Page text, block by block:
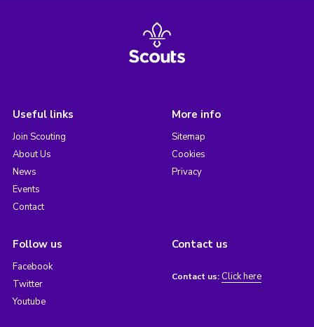
Useful links
Join Scouting
About Us
News
Events
Contact
More info
Sitemap
Cookies
Privacy
Follow us
Facebook
Twitter
Youtube
Contact us
Contact us: Click here